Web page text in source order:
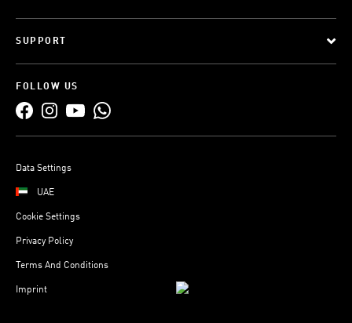
SUPPORT
FOLLOW US
Data Settings
UAE
Cookie Settings
Privacy Policy
Terms And Conditions
Imprint